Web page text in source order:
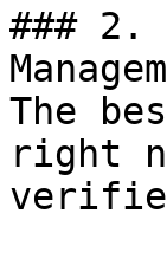
### 2.
The
right